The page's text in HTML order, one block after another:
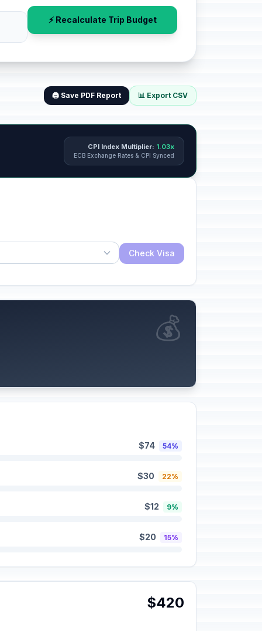
⚡ Recalculate Trip Budget
🖨️ Save PDF Report 📊 Export CSV
CPI Index Multiplier: 1.03x
ECB Exchange Rates & CPI Synced
Check Visa
💰
$74 54%
$30 22%
$12 9%
$20 15%
$420